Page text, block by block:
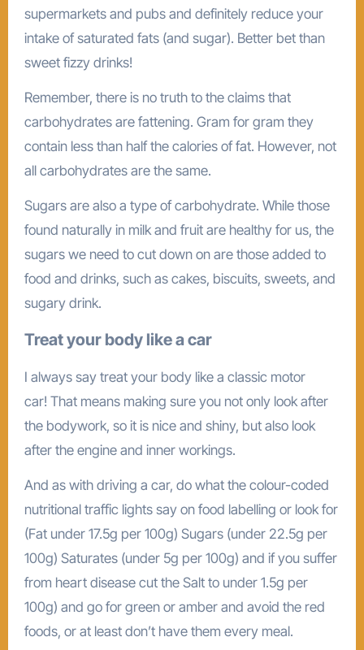
supermarkets and pubs and definitely reduce your
intake of saturated fats (and sugar). Better bet than
sweet fizzy drinks!
Remember, there is no truth to the claims that
carbohydrates are fattening. Gram for gram they
contain less than half the calories of fat. However, not
all carbohydrates are the same.
Sugars are also a type of carbohydrate. While those
found naturally in milk and fruit are healthy for us, the
sugars we need to cut down on are those added to
food and drinks, such as cakes, biscuits, sweets, and
sugary drink.
Treat your body like a car
I always say treat your body like a classic motor
car! That means making sure you not only look after
the bodywork, so it is nice and shiny, but also look
after the engine and inner workings.
And as with driving a car, do what the colour-coded
nutritional traffic lights say on food labelling or look for
(Fat under 17.5g per 100g) Sugars (under 22.5g per
100g) Saturates (under 5g per 100g) and if you suffer
from heart disease cut the Salt to under 1.5g per
100g) and go for green or amber and avoid the red
foods, or at least don’t have them every meal.